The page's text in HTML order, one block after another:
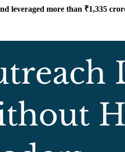
leveraged more than ₹1,335